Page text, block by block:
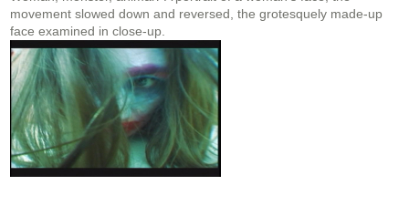
movement slowed down and reversed, the grotesquely made-up
face examined in close-up.